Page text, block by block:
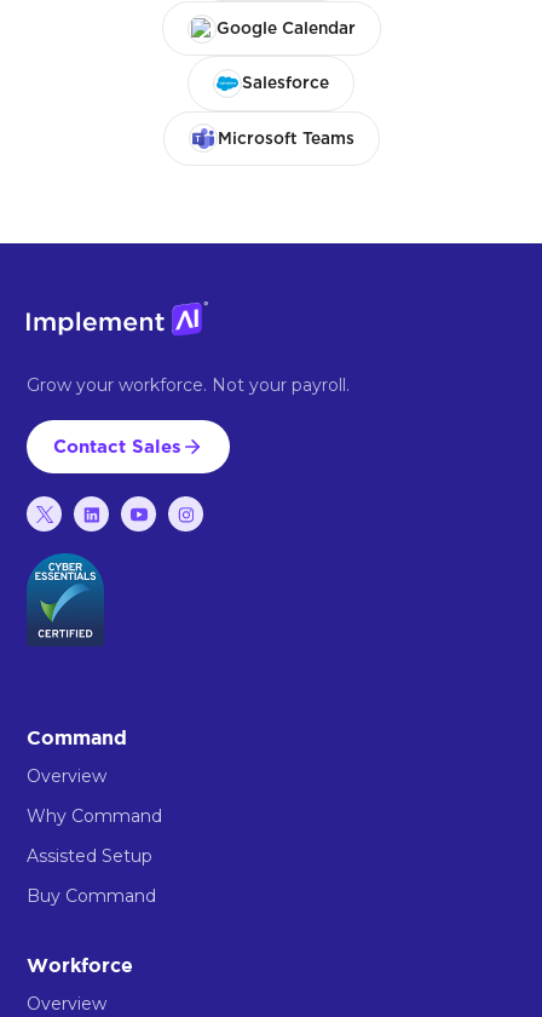
Google Calendar
Salesforce
Microsoft Teams
Grow your workforce. Not your payroll.
Contact Sales
Command
Overview
Why Command
Assisted Setup
Buy Command
Workforce
Overview